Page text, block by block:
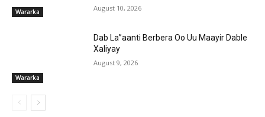
Wararka August 10, 2026
Wararka
Dab La”aanti Berbera Oo Uu Maayir Dable
Xaliyay
August 9, 2026